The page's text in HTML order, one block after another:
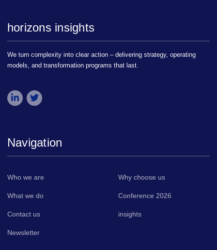
horizons insights
We turn complexity into clear action – delivering strategy, operating
models, and transformation programs that last.
Navigation
Who we are Why choose us
What we do Conference 2026
Contact us insights
Newsletter